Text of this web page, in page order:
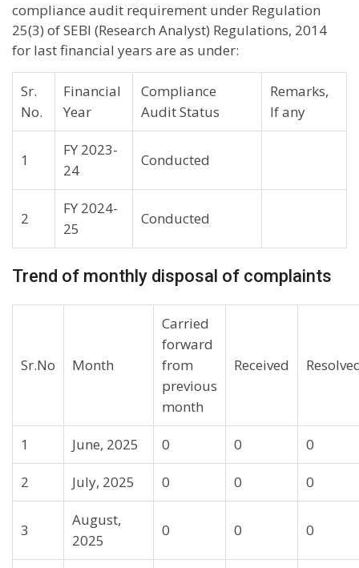
compliance audit requirement under Regulation
25(3) of SEBI (Research Analyst) Regulations, 2014
for last financial years are as under:
Sr.
No.
Financial
Year
Compliance
Audit Status
Remarks,
If any
1
FY 2023-
24
Conducted
2
FY 2024-
25
Conducted
Trend of monthly disposal of complaints
Sr.No Month
Carried
forward
from
previous
month
Received
1 June, 2025 0 0 0
2 July, 2025 0 0 0
3
August,
2025
0 0 0